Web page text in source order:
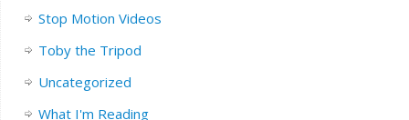
Stop Motion Videos
Toby the Tripod
Uncategorized
What I'm Reading